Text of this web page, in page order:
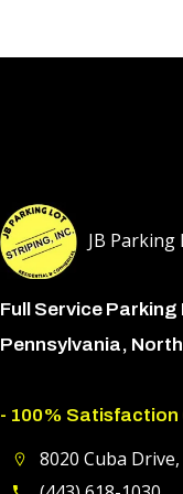
JB Parking
Full Service
Pennsylvania,
- 100%
8020 Cuba